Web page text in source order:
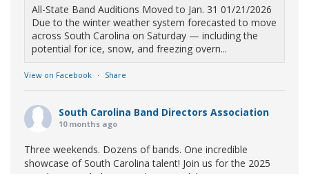
All-State Band Auditions Moved to Jan. 31 01/21/2026
Due to the winter weather system forecasted to move
across South Carolina on Saturday — including the
potential for ice, snow, and freezing overn...
View on Facebook · Share
South Carolina Band Directors Association
10 months ago
Three weekends. Dozens of bands. One incredible
showcase of South Carolina talent! Join us for the 2025
Marching Band Championships to celebrate our state's